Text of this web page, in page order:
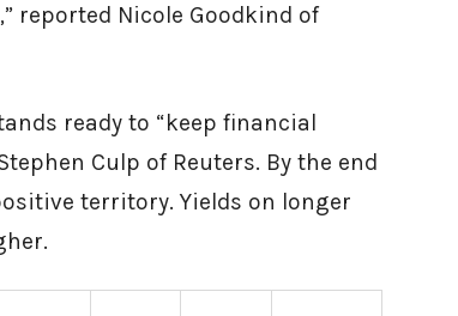
reported Nicole Goodkind of
ready to “keep financial
Culp of Reuters. By the end
territory. Yields on longer
higher.